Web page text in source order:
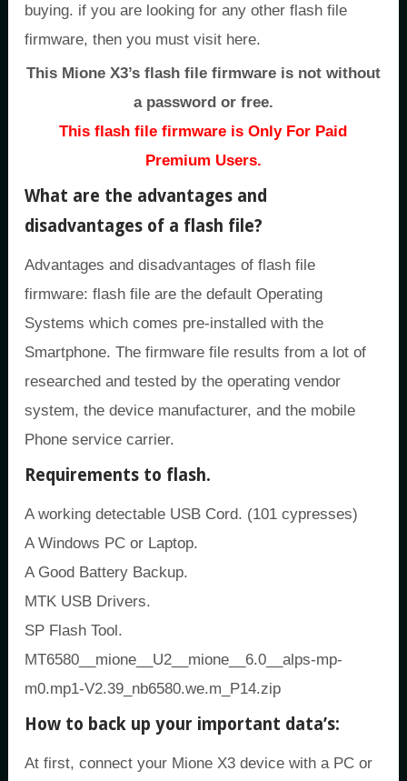
buying. if you are looking for any other flash file
firmware, then you must visit here.
This Mione X3’s flash file firmware is not without
a password or free.
This flash file firmware is Only For Paid
Premium Users.
What are the advantages and
disadvantages of a flash file?
Advantages and disadvantages of flash file
firmware: flash file are the default Operating
Systems which comes pre-installed with the
Smartphone. The firmware file results from a lot of
researched and tested by the operating vendor
system, the device manufacturer, and the mobile
Phone service carrier.
Requirements to flash.
A working detectable USB Cord. (101 cypresses)
A Windows PC or Laptop.
A Good Battery Backup.
MTK USB Drivers.
SP Flash Tool.
MT6580__mione__U2__mione__6.0__alps-mp-
m0.mp1-V2.39_nb6580.we.m_P14.zip
How to back up your important data’s:
At first, connect your Mione X3 device with a PC or